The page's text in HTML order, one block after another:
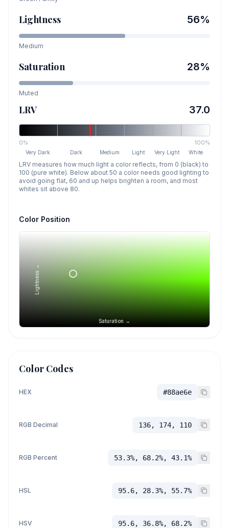
Lightness 56%
Medium
Saturation 28%
Muted
LRV 37.0
0% 100%
Very Dark Dark Medium Light Very Light White
LRV measures how much light a color reflects, from 0 (black) to
100 (pure white). Below about 50 a color needs good lighting to
avoid going flat, 60 and up helps brighten a room, and most
whites sit above 80.
Color Position
Saturation →
Lightness →
Color Codes
HEX #88ae6e
RGB Decimal 136, 174, 110
RGB Percent 53.3%, 68.2%, 43.1%
HSL 95.6, 28.3%, 55.7%
HSV 95.6, 36.8%, 68.2%